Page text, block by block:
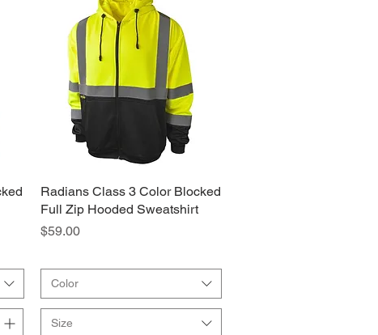
Quick View
Radians Class 3 Color Blocked
Full Zip Hooded Sweatshirt
Price
$59.00
Color
Size